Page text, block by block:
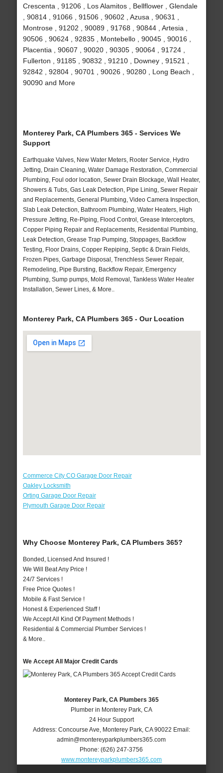
Crescenta , 91206 , Los Alamitos , Bellflower , Glendale
, 90814 , 91066 , 91506 , 90602 , Azusa , 90631 ,
Montrose , 91202 , 90089 , 91768 , 90844 , Artesia ,
90506 , 90624 , 92835 , Montebello , 90045 , 90016 ,
Placentia , 90607 , 90020 , 90305 , 90064 , 91724 ,
Fullerton , 91185 , 90832 , 91210 , Downey , 91521 ,
92842 , 92804 , 90701 , 90026 , 90280 , Long Beach ,
90090 and More
Monterey Park, CA Plumbers 365 - Services We
Support
Earthquake Valves, New Water Meters, Rooter Service, Hydro
Jetting, Drain Cleaning, Water Damage Restoration, Commercial
Plumbing, Foul odor location, Sewer Drain Blockage, Wall Heater,
Showers & Tubs, Gas Leak Detection, Pipe Lining, Sewer Repair
and Replacements, General Plumbing, Video Camera Inspection,
Slab Leak Detection, Bathroom Plumbing, Water Heaters, High
Pressure Jetting, Re-Piping, Flood Control, Grease Interceptors,
Copper Piping Repair and Replacements, Residential Plumbing,
Leak Detection, Grease Trap Pumping, Stoppages, Backflow
Testing, Floor Drains, Copper Repiping, Septic & Drain Fields,
Frozen Pipes, Garbage Disposal, Trenchless Sewer Repair,
Remodeling, Pipe Bursting, Backflow Repair, Emergency
Plumbing, Sump pumps, Mold Removal, Tankless Water Heater
Installation, Sewer Lines, & More..
Monterey Park, CA Plumbers 365 - Our Location
Commerce City CO Garage Door Repair
Oakley Locksmith
Orting Garage Door Repair
Plymouth Garage Door Repair
Why Choose Monterey Park, CA Plumbers 365?
Bonded, Licensed And Insured !
We Will Beat Any Price !
24/7 Services !
Free Price Quotes !
Mobile & Fast Service !
Honest & Experienced Staff !
We Accept All Kind Of Payment Methods !
Residential & Commercial Plumber Services !
& More..
We Accept All Major Credit Cards
Monterey Park, CA Plumbers 365
Plumber in Monterey Park, CA
24 Hour Support
Address: Concourse Ave, Monterey Park, CA 90022 Email:
admin@montereyparkplumbers365.com
Phone:(626) 247-3756
www.montereyparkplumbers365.com